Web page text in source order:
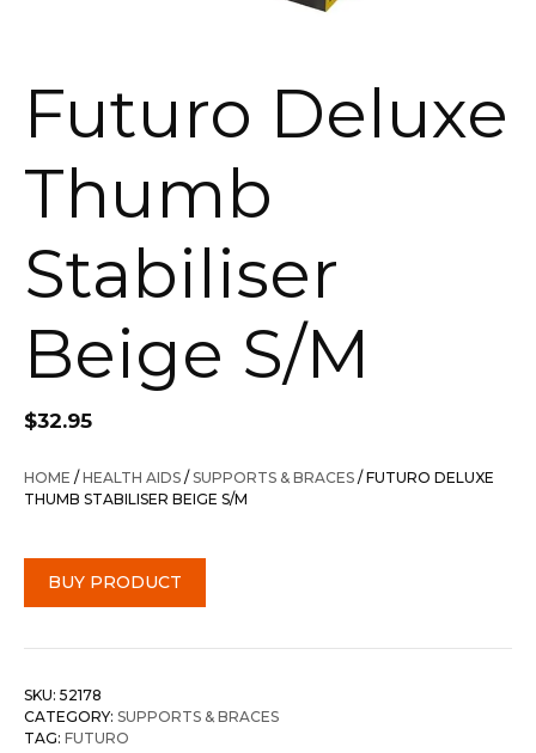
Futuro Deluxe
Thumb
Stabiliser
Beige S/M
$32.95
HOME /HEALTH AIDS /SUPPORTS & BRACES / FUTURO DELUXE
THUMB STABILISER BEIGE S/M
BUY PRODUCT
SKU: 52178
CATEGORY: SUPPORTS & BRACES
TAG: FUTURO